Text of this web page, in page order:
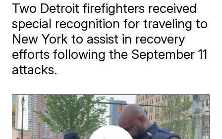
Two Detroit firefighters received
special recognition for traveling to
New York to assist in recovery
efforts following the September 11
attacks.